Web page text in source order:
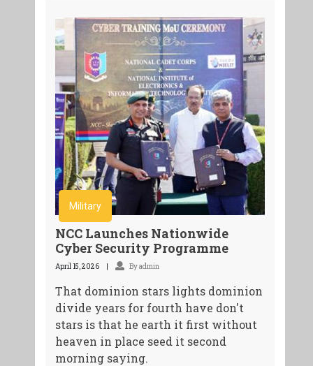
Military
NCC Launches Nationwide
Cyber Security Programme
April 15, 2026 By admin
That dominion stars lights dominion
divide years for fourth have don't
stars is that he earth it first without
heaven in place seed it second
morning saying.